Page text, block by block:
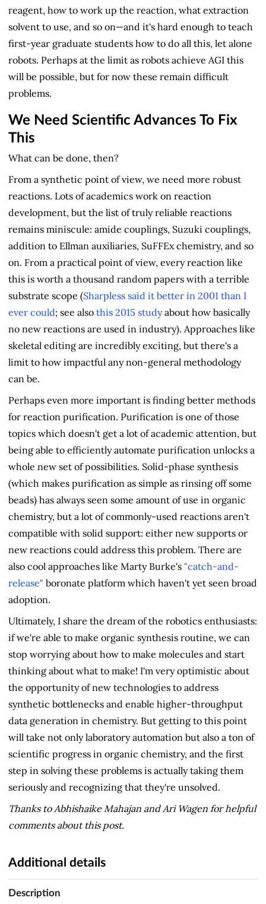
reagent, how to work up the reaction, what extraction
solvent to use, and so on—and it's hard enough to teach
first-year graduate students how to do all this, let alone
robots. Perhaps at the limit as robots achieve AGI this
will be possible, but for now these remain difficult
problems.
We Need Scientific Advances To Fix
This
What can be done, then?
From a synthetic point of view, we need more robust
reactions. Lots of academics work on reaction
development, but the list of truly reliable reactions
remains miniscule: amide couplings, Suzuki couplings,
addition to Ellman auxiliaries, SuFFEx chemistry, and so
on. From a practical point of view, every reaction like
this is worth a thousand random papers with a terrible
substrate scope (Sharpless said it better in 2001 than I
ever could; see also this 2015 studyabout how basically
no new reactions are used in industry). Approaches like
skeletal editing are incredibly exciting, but there's a
limit to how impactful any non-general methodology
can be.
Perhaps even more important is finding better methods
for reaction purification. Purification is one of those
topics which doesn't get a lot of academic attention, but
being able to efficiently automate purification unlocks a
whole new set of possibilities. Solid-phase synthesis
(which makes purification as simple as rinsing off some
beads) has always seen some amount of use in organic
chemistry, but a lot of commonly-used reactions aren't
compatible with solid support: either new supports or
new reactions could address this problem. There are
also cool approaches like Marty Burke's "catch-and-
release" boronate platform which haven't yet seen broad
adoption.
Ultimately, I share the dream of the robotics enthusiasts:
if we're able to make organic synthesis routine, we can
stop worrying about how to make molecules and start
thinking about what to make! I'm very optimistic about
the opportunity of new technologies to address
synthetic bottlenecks and enable higher-throughput
data generation in chemistry. But getting to this point
will take not only laboratory automation but also a ton of
scientific progress in organic chemistry, and the first
step in solving these problems is actually taking them
seriously and recognizing that they're unsolved.
Thanks to Abhishaike Mahajan and Ari Wagen for helpful
comments about this post.
Additional details
Description